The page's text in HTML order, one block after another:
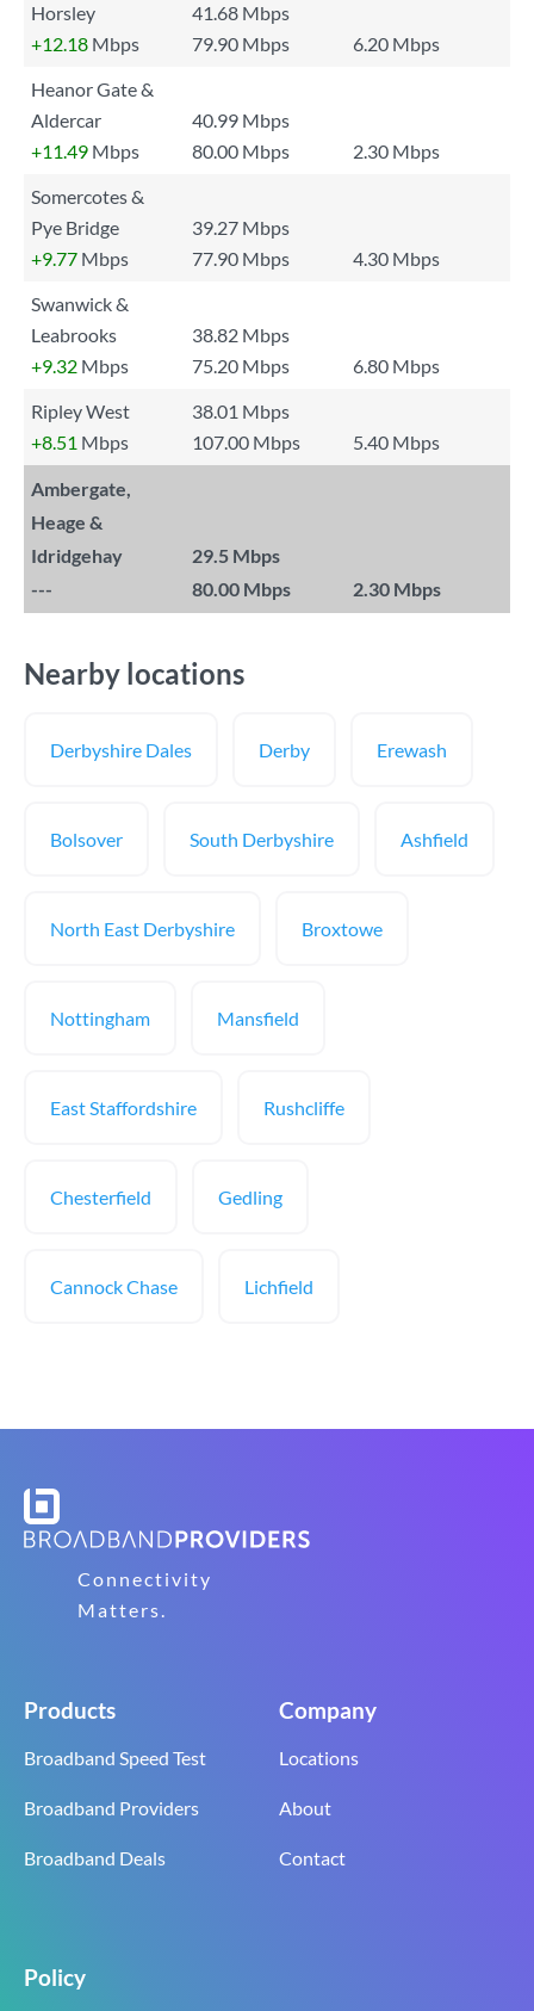
Horsley
41.68 Mbps
+12.18 Mbps 79.90 Mbps
6.20 Mbps
Heanor Gate &
Aldercar
40.99 Mbps
+11.49 Mbps 80.00 Mbps
2.30 Mbps
Somercotes &
Pye Bridge
39.27 Mbps
+9.77 Mbps 77.90 Mbps
4.30 Mbps
Swanwick &
Leabrooks
38.82 Mbps
+9.32 Mbps 75.20 Mbps
6.80 Mbps
Ripley West
38.01 Mbps
+8.51 Mbps 107.00 Mbps 5.40 Mbps
Ambergate,
Heage &
Idridgehay
29.5 Mbps
---
80.00 Mbps 2.30 Mbps
Nearby locations
Derbyshire Dales Derby Erewash
Bolsover South Derbyshire Ashfield
North East Derbyshire Broxtowe
Nottingham Mansfield
East Staffordshire Rushcliffe
Chesterfield Gedling
Cannock Chase Lichfield
Connectivity
Matters.
Products
Broadband Speed Test
Broadband Providers
Broadband Deals
Company
Locations
About
Contact
Policy